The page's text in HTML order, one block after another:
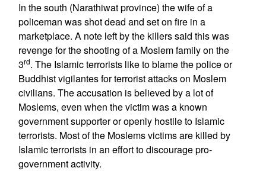
In the south (Narathiwat province) the wife of a
policeman was shot dead and set on fire in a
marketplace. A note left by the killers said this was
revenge for the shooting of a Moslem family on the
3rd. The Islamic terrorists like to blame the police or
Buddhist vigilantes for terrorist attacks on Moslem
civilians. The accusation is believed by a lot of
Moslems, even when the victim was a known
government supporter or openly hostile to Islamic
terrorists. Most of the Moslems victims are killed by
Islamic terrorists in an effort to discourage pro-
government activity.